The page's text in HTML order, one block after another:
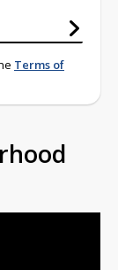
Terms of